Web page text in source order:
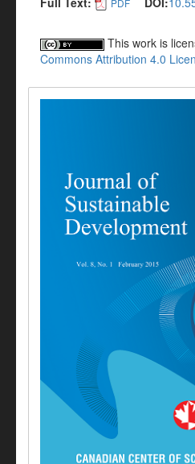
PDF
This work is
Commons Attribution 4.0